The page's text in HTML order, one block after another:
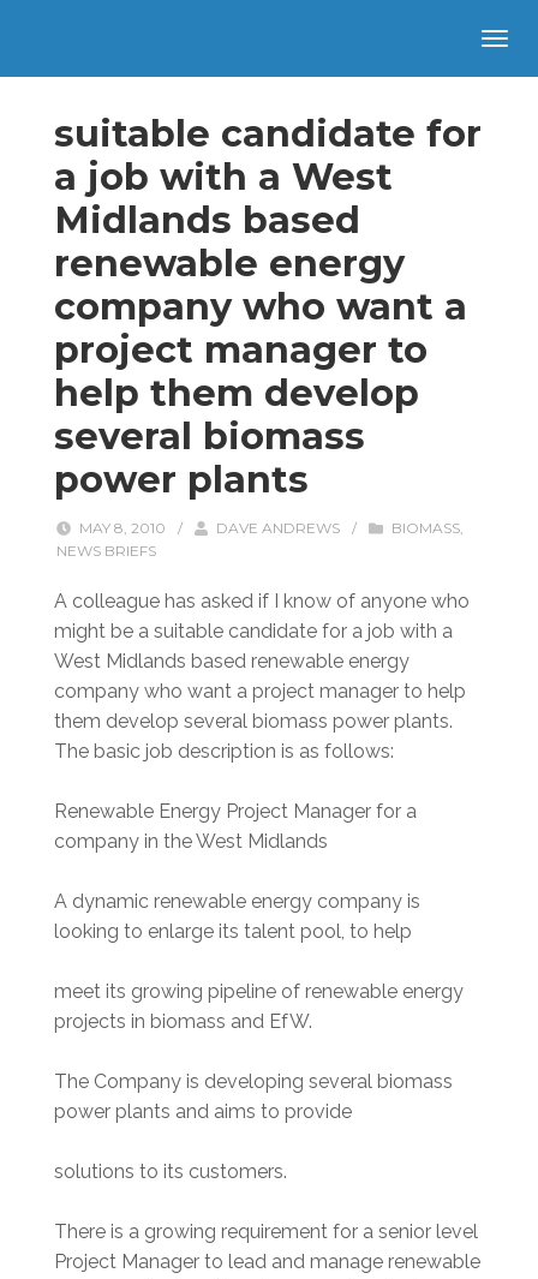
suitable candidate for
a job with a West
Midlands based
renewable energy
company who want a
project manager to
help them develop
several biomass
power plants
MAY 8, 2010 / DAVE ANDREWS / BIOMASS,
NEWS BRIEFS
A colleague has asked if I know of anyone who
might be a suitable candidate for a job with a
West Midlands based renewable energy
company who want a project manager to help
them develop several biomass power plants.
The basic job description is as follows:
Renewable Energy Project Manager for a
company in the West Midlands
A dynamic renewable energy company is
looking to enlarge its talent pool, to help
meet its growing pipeline of renewable energy
projects in biomass and EfW.
The Company is developing several biomass
power plants and aims to provide
solutions to its customers.
There is a growing requirement for a senior level
Project Manager to lead and manage renewable